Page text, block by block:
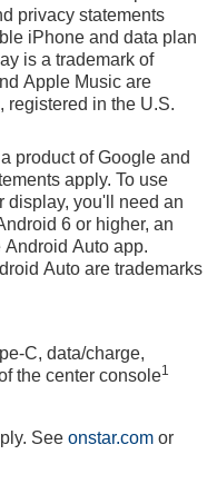
privacy statements
iPhone and data plan
is a trademark of
Apple Music are
registered in the U.S.
product of Google and
apply. To use
display, you'll need an
6 or higher, an
Auto app.
Auto are trademarks
C, data/charge,
the center console1
Seeonstar.com or